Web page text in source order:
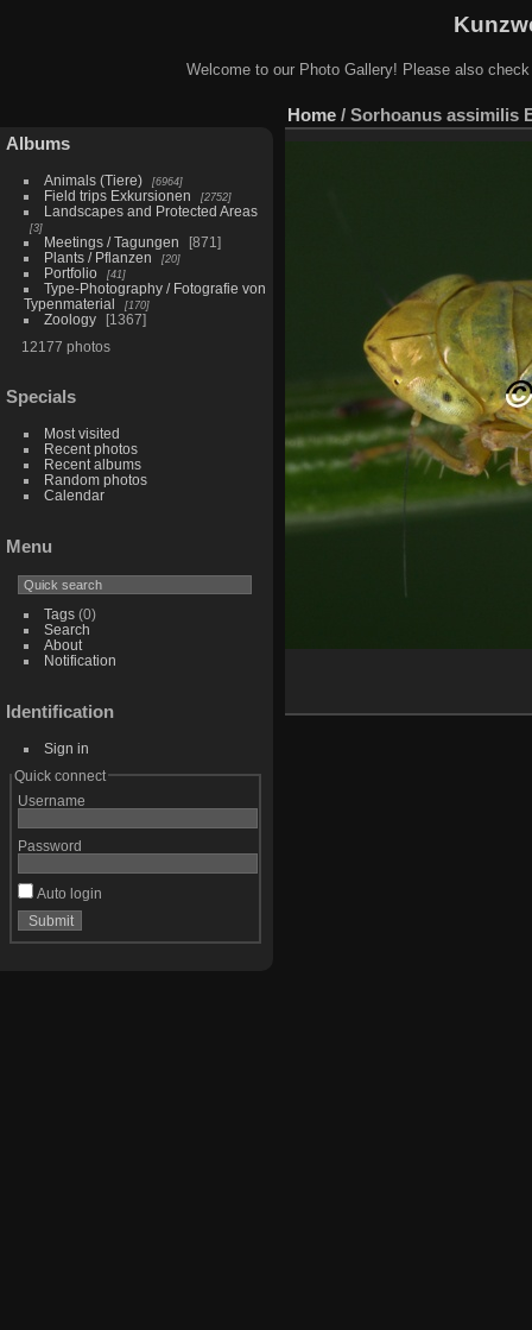
Welcome to our Photo Gallery! Please also
Albums
Animals (Tiere) 6964
Field trips Exkursionen 2752
Landscapes and Protected Areas
3
Meetings / Tagungen
871
Plants / Pflanzen
20
Portfolio 41
Type-Photography / Fotografie von
Typenmaterial
170
Zoology
1367
12177 photos
Specials
Most visited
Recent photos
Recent albums
Random photos
Calendar
Menu
Tags(0)
Search
About
Notification
Identification
Sign in
Quick connect
Username
Password
Auto login
Home / Sorhoanus assimilis